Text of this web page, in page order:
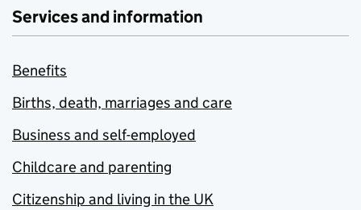
Services and information
Benefits
Births, death, marriages and care
Business and self-employed
Childcare and parenting
Citizenship and living in the UK